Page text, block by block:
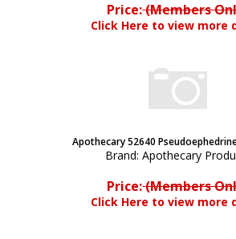
Price:(Members
Click Here to view more
Apothecary 52640
Brand: Apothecary
Price:(Members
Click Here to view more